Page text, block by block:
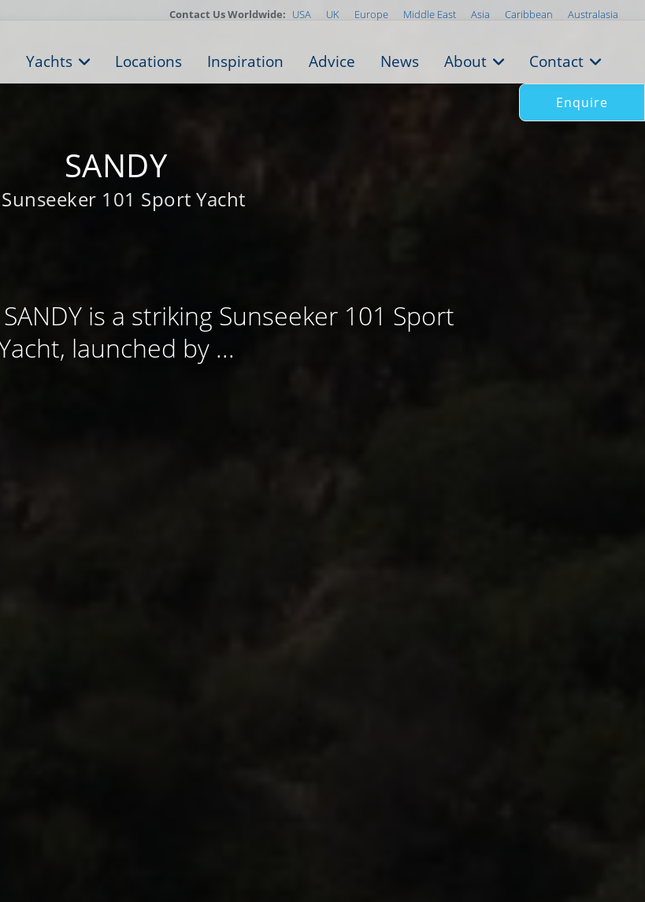
SANDY
101 Sport Yacht
is a striking Sunseeker 101 Sport
launched by ...
Contact Us Worldwide: USA UK Europe Middle East Asia Caribbean Australasia
Yachts Locations Inspiration Advice News About Contact
Enquire